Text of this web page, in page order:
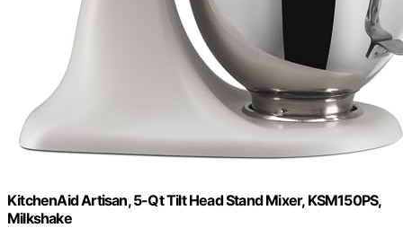
KitchenAid Artisan, 5-Qt Tilt Head Stand Mixer, KSM150PS,
Milkshake